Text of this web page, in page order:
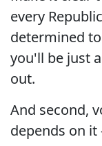
every
determined
you'll be just
out.
And second,
depends on it